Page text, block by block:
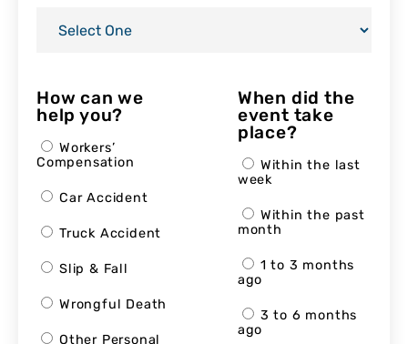
How can we
help you?
Workers’
Compensation
Car Accident
Truck Accident
Slip & Fall
Wrongful Death
Other Personal
When did the
event take
place?
Within the last
week
Within the past
month
1 to 3 months
ago
3 to 6 months
ago